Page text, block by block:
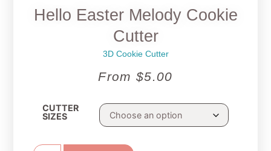
Hello Easter Melody Cookie
Cutter
3D Cookie Cutter
From $5.00
CUTTER
SIZES